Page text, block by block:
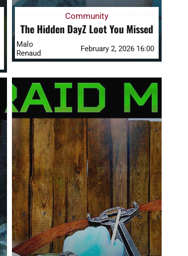
Community
The Hidden DayZ Loot You Missed
Malo
Renaud
February 2, 2026 16:00